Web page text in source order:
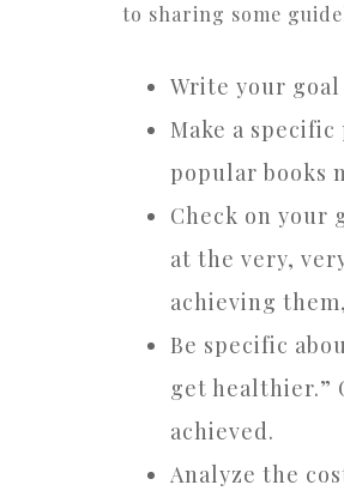
to sharing some
Write your goal
Make a
popular books
Check on your
at the very,
achieving
Be specific
get healthier.”
achieved.
Analyze the